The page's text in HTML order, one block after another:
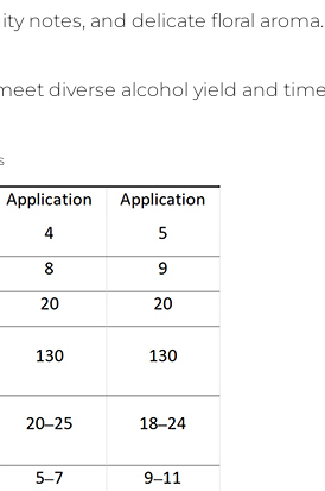
notes, and delicate floral aroma.
diverse alcohol yield and